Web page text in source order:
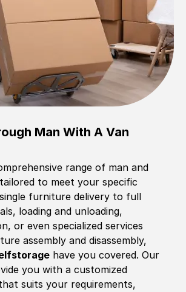
Man With A Van
range of man and
to meet your specific
furniture delivery to full
loading and unloading,
or even specialized services
assembly and disassembly,
have you covered. Our
you with a customized
suits your requirements,